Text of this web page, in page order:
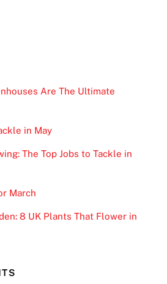
Are The Ultimate
in May
The Top Jobs to Tackle in
March
8 UK Plants That Flower in